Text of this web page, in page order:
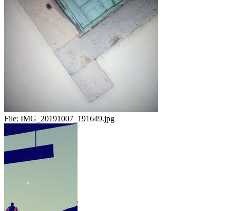
File: IMG_20191007_191649.jpg